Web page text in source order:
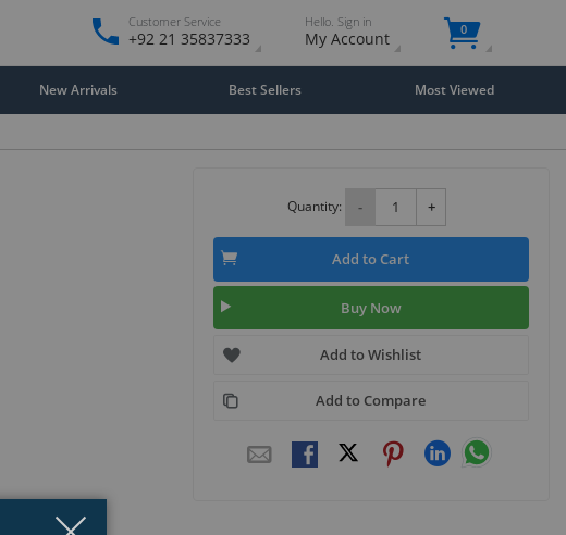
Customer Service
+92 21 35837333
Hello. Sign in
My Account 0
New Arrivals Best Sellers Most Viewed
Quantity: - +
Add to Cart
Buy Now
Add to Wishlist
Add to Compare